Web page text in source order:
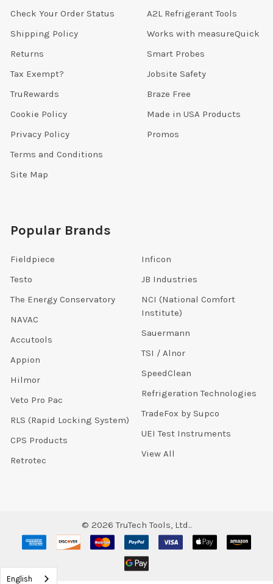
Check Your Order Status
Shipping Policy
Returns
Tax Exempt?
TruRewards
Cookie Policy
Privacy Policy
Terms and Conditions
Site Map
A2L Refrigerant Tools
Works with measureQuick
Smart Probes
Jobsite Safety
Braze Free
Made in USA Products
Promos
Popular Brands
Fieldpiece
Testo
The Energy Conservatory
NAVAC
Accutools
Appion
Hilmor
Veto Pro Pac
RLS (Rapid Locking System)
CPS Products
Retrotec
Inficon
JB Industries
NCI (National Comfort
Institute)
Sauermann
TSI / Alnor
SpeedClean
Refrigeration Technologies
TradeFox by Supco
UEI Test Instruments
View All
© 2026 TruTech Tools, Ltd..
English